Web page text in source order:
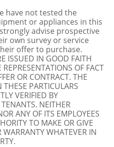
have not tested the
or appliances in this
advise prospective
own survey or service
offer to purchase.
ISSUED IN GOOD FAITH
OF FACT
OR CONTRACT. THE
THESE PARTICULARS
VERIFIED BY
NEITHER
ANY OF ITS EMPLOYEES
TO MAKE OR GIVE
WHATEVER IN